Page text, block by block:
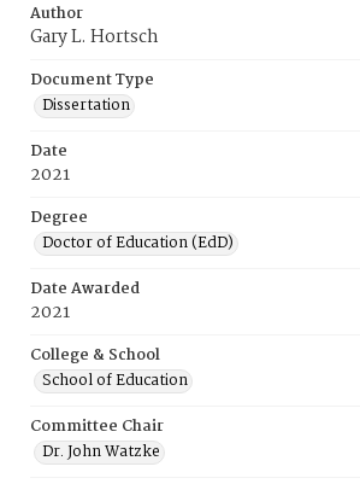
Author
Gary L. Hortsch
Document Type
Dissertation
Date
2021
Degree
Doctor of Education (EdD)
Date Awarded
2021
College & School
School of Education
Committee Chair
Dr. John Watzke